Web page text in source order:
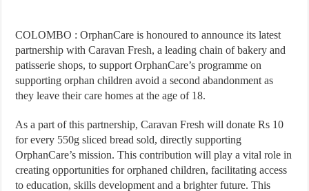
COLOMBO : OrphanCare is honoured to announce its latest
partnership with Caravan Fresh, a leading chain of bakery and
patisserie shops, to support OrphanCare’s programme on
supporting orphan children avoid a second abandonment as
they leave their care homes at the age of 18.
As a part of this partnership, Caravan Fresh will donate Rs 10
for every 550g sliced bread sold, directly supporting
OrphanCare’s mission. This contribution will play a vital role in
creating opportunities for orphaned children, facilitating access
to education, skills development and a brighter future. This